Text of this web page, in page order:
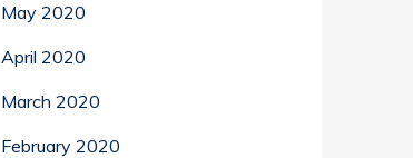
May 2020
April 2020
March 2020
February 2020